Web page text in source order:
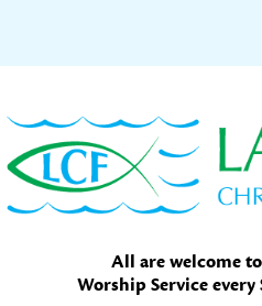
to
primary
navigation
to
main
content
to
primary
sidebar
All are welcome
Worship Service every